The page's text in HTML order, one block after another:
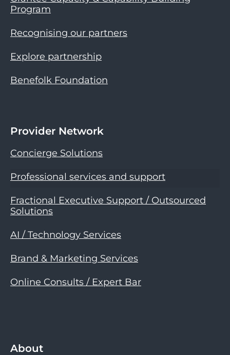
Program
Recognising our partners
Explore partnership
Benefolk Foundation
Provider Network
Concierge Solutions
Professional services and support
Fractional Executive Support / Outsourced
Solutions
AI / Technology Services
Brand & Marketing Services
Online Consults / Expert Bar
About